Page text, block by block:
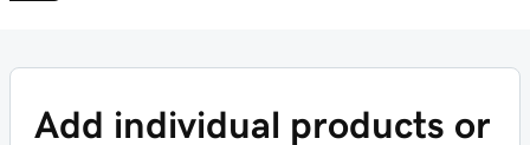
Add individual products or